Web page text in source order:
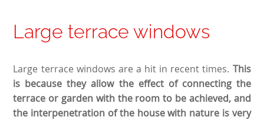
Large terrace windows
Large terrace windows are a hit in recent times. This
is because they allow the effect of connecting the
terrace or garden with the room to be achieved, and
the interpenetration of the house with nature is very